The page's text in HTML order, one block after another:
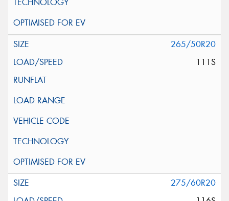
265/50R20
111S
275/60R20